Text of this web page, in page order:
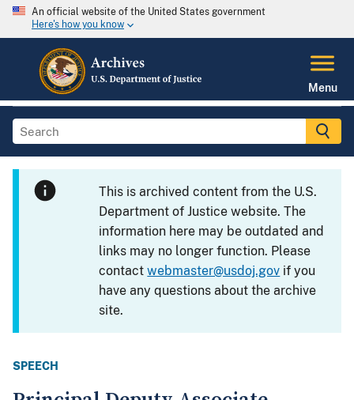
An official website of the United States government
Here's how you know
Menu
This is archived content from the U.S.
Department of Justice website. The
information here may be outdated and
links may no longer function. Please
contactwebmaster@usdoj.gov if you
have any questions about the archive
site.
SPEECH